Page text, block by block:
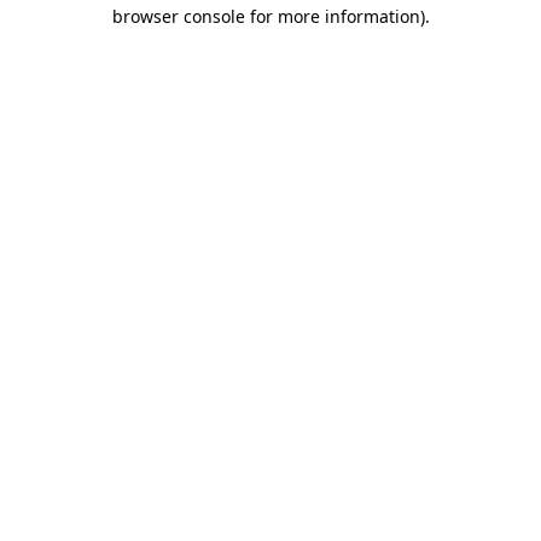
browser console for more information).